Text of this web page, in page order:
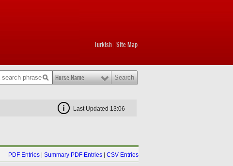
Turkish Site Map
Horse Name
Last Updated 13:06
PDF Entries Summary PDF Entries CSV Entries